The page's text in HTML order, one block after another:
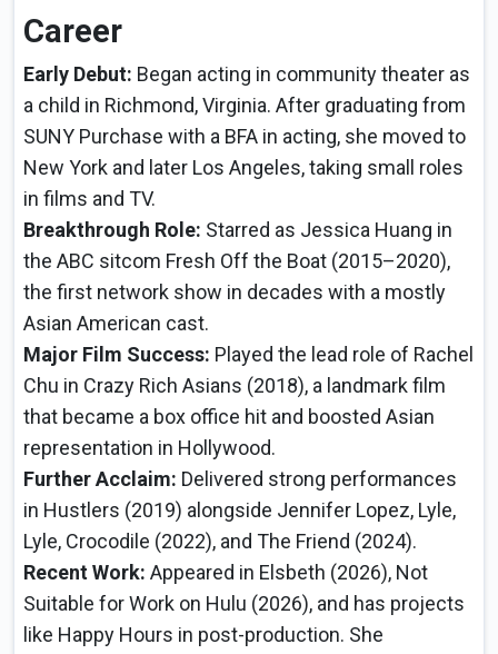
Career
Early Debut: Began acting in community theater as
a child in Richmond, Virginia. After graduating from
SUNY Purchase with a BFA in acting, she moved to
New York and later Los Angeles, taking small roles
in films and TV.
Breakthrough Role: Starred as Jessica Huang in
the ABC sitcom Fresh Off the Boat (2015–2020),
the first network show in decades with a mostly
Asian American cast.
Major Film Success: Played the lead role of Rachel
Chu in Crazy Rich Asians (2018), a landmark film
that became a box office hit and boosted Asian
representation in Hollywood.
Further Acclaim: Delivered strong performances
in Hustlers (2019) alongside Jennifer Lopez, Lyle,
Lyle, Crocodile (2022), and The Friend (2024).
Recent Work: Appeared in Elsbeth (2026), Not
Suitable for Work on Hulu (2026), and has projects
like Happy Hours in post-production. She